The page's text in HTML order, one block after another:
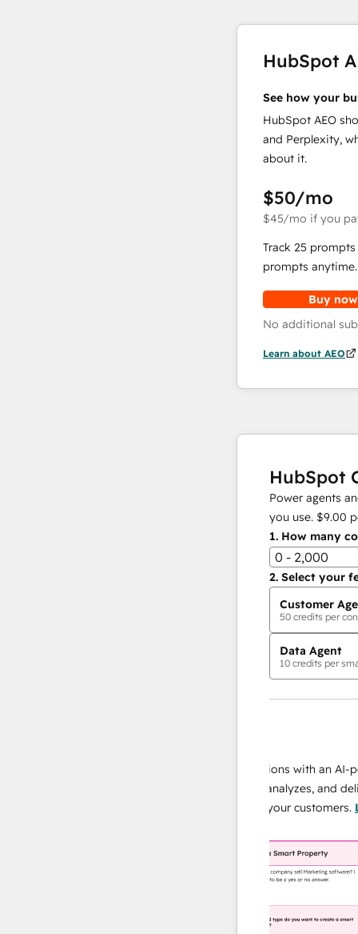
HubSpot
See how your
HubSpot AEO
and Perplexity,
about it.
$50/mo
$45/mo if you
Track 25
prompts anytime.
Buy now
No additional
Learn about AEO
HubSpot
Power agents
you use. $9.00
1. How many
0 - 2,000
2. Select your
Customer
50 credits per
Data Agent
10 credits per
Scale your data operations with an AI-
agent that researches, analyzes, and delivers
instant answers about your customers.Learn